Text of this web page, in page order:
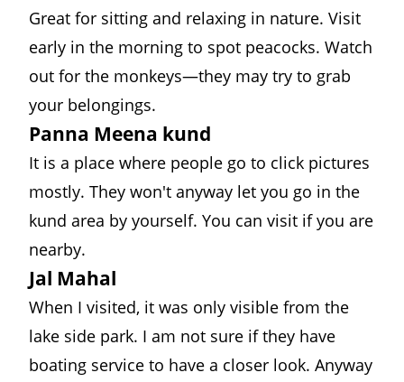
Great for sitting and relaxing in nature. Visit
early in the morning to spot peacocks. Watch
out for the monkeys—they may try to grab
your belongings.
Panna Meena kund
It is a place where people go to click pictures
mostly. They won't anyway let you go in the
kund area by yourself. You can visit if you are
nearby.
Jal Mahal
When I visited, it was only visible from the
lake side park. I am not sure if they have
boating service to have a closer look. Anyway